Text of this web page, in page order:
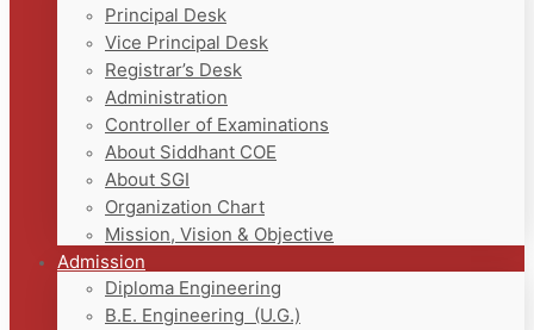
Principal Desk
Vice Principal Desk
Registrar’s Desk
Administration
Controller of Examinations
About Siddhant COE
About SGI
Organization Chart
Mission, Vision & Objective
Admission
Diploma Engineering
B.E. Engineering (U.G.)